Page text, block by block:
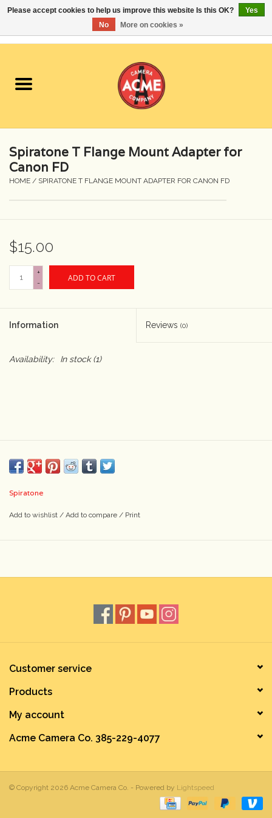
Cameras
Student Specials
Lenses
Accessories
Darkroom
Retro Tech
Spiratone T Flange Mount Adapter for
Canon FD
HOME / SPIRATONE T FLANGE MOUNT ADAPTER FOR CANON FD
$15.00
+
-
ADD TO CART
Information Reviews (0)
Availability: In stock(1)
Spiratone
Add to wishlist / Add to compare / Print
Customer service
Products
My account
Acme Camera Co. 385-229-4077
© Copyright 2026 Acme Camera Co. - Powered by Lightspeed
Please accept cookies to help us improve this website Is this OK?
Yes
No
More on cookies »